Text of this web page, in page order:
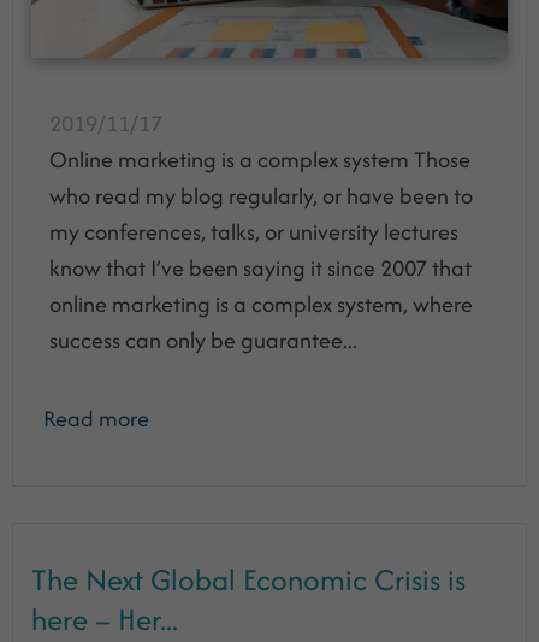
2019/11/17
Online marketing is a complex system Those
who read my blog regularly, or have been to
my conferences, talks, or university lectures
know that I’ve been saying it since 2007 that
online marketing is a complex system, where
success can only be guarantee...
Read more
The Next Global Economic Crisis is
here – Her...